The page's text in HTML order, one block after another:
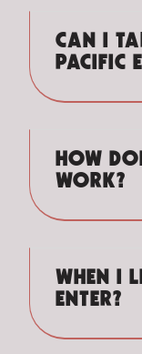
CAN I
PACIFIC
HOW
WORK?
WHEN I
ENTER?